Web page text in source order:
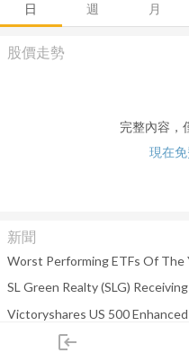
login
日 週 月
股價走勢
完整內容，
現在
新聞
Worst Performing ETFs Of The